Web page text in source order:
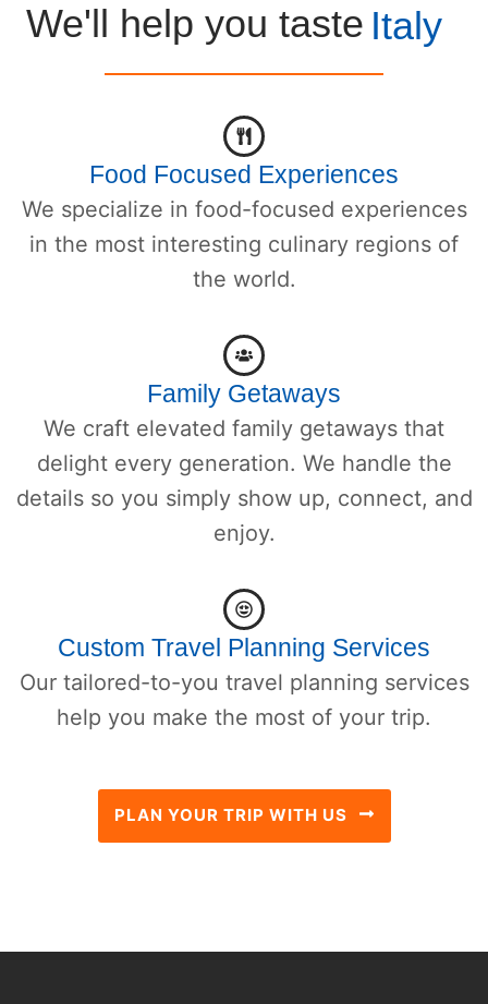
We'll help you taste Italy
Food Focused Experiences
We specialize in food-focused experiences
in the most interesting culinary regions of
the world.
Family Getaways
We craft elevated family getaways that
delight every generation. We handle the
details so you simply show up, connect, and
enjoy.
Custom Travel Planning Services
Our tailored-to-you travel planning services
help you make the most of your trip.
PLAN YOUR TRIP WITH US